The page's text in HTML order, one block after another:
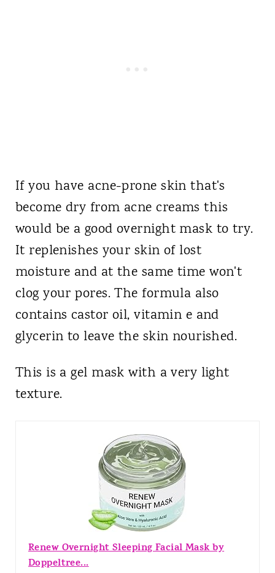
If you have acne-prone skin that's
become dry from acne creams this
would be a good overnight mask to try.
It replenishes your skin of lost
moisture and at the same time won't
clog your pores. The formula also
contains castor oil, vitamin e and
glycerin to leave the skin nourished.
This is a gel mask with a very light
texture.
Renew Overnight Sleeping Facial Mask by
Doppeltree...